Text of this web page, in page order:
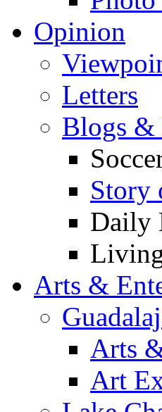
Opinion
Letters
Blogs &
Story
Daily
Arts &
Arts
Art